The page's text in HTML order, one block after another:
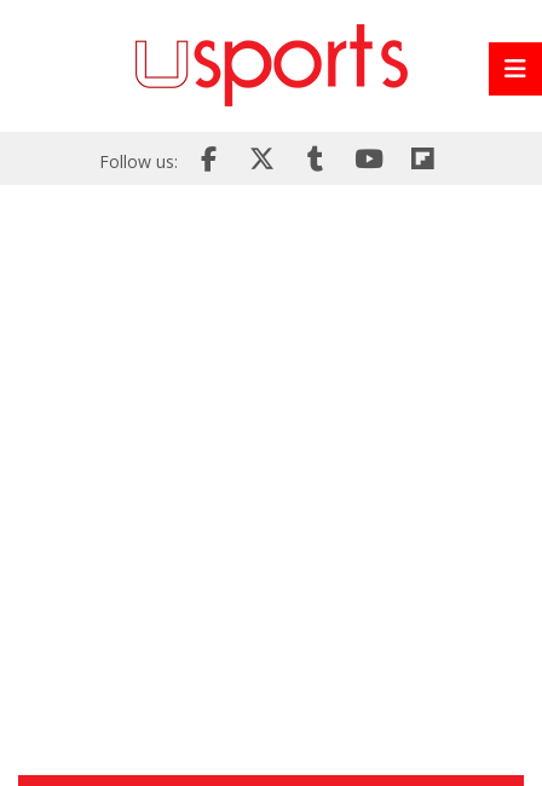
Follow us: